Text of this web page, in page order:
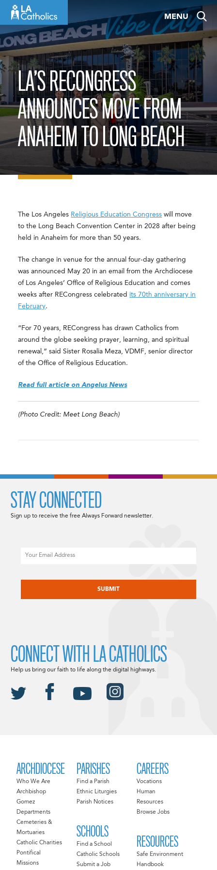
MENU
LA’S RECONGRESS
ANNOUNCES MOVE FROM
ANAHEIM TO LONG BEACH
The Los Angeles Religious Education Congress will move
to the Long Beach Convention Center in 2028 after being
held in Anaheim for more than 50 years.
The change in venue for the annual four-day gathering
was announced May 20 in an email from the Archdiocese
of Los Angeles’ Office of Religious Education and comes
weeks after RECongress celebrated its 70th anniversary in
February.
“For 70 years, RECongress has drawn Catholics from
around the globe seeking prayer, learning, and spiritual
renewal,” said Sister Rosalia Meza, VDMF, senior director
of the Office of Religious Education.
Read full article on Angelus News
(Photo Credit: Meet Long Beach)
ARCHDIOCESE
Who We Are
Archbishop
Gomez
Departments
Cemeteries &
Mortuaries
Catholic Charities
Pontifical
Missions
PARISHES
Find a Parish
Ethnic Liturgies
Parish Notices
SCHOOLS
Find a School
Catholic Schools
Submit a Job
CAREERS
Vocations
Human
Resources
Browse Jobs
RESOURCES
Safe Environment
Handbook
STAY CONNECTED
Sign up to receive the free Always Forward newsletter.
CONNECT WITH LA CATHOLICS
Help us bring our faith to life along the digital highways.